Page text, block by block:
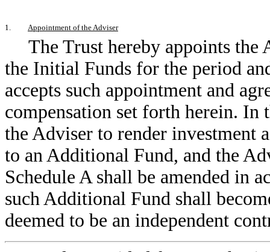
1. Appointment of the Adviser
The Trust hereby appoints the
the Initial Funds for the period
accepts such appointment and
compensation set forth herein. In
the Adviser to render investment
to an Additional Fund, and the
Schedule A shall be amended in
such Additional Fund shall
deemed to be an independent